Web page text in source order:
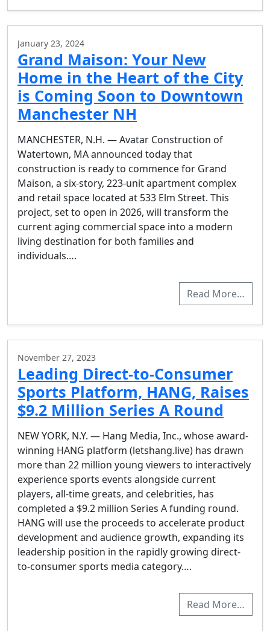
January 23, 2024
Grand Maison: Your New
Home in the Heart of the City
is Coming Soon to Downtown
Manchester NH
MANCHESTER, N.H. — Avatar Construction of
Watertown, MA announced today that
construction is ready to commence for Grand
Maison, a six-story, 223-unit apartment complex
and retail space located at 533 Elm Street. This
project, set to open in 2026, will transform the
current aging commercial space into a modern
living destination for both families and
individuals….
Read More…
November 27, 2023
Leading Direct-to-Consumer
Sports Platform, HANG, Raises
$9.2 Million Series A Round
NEW YORK, N.Y. — Hang Media, Inc., whose award-
winning HANG platform (letshang.live) has drawn
more than 22 million young viewers to interactively
experience sports events alongside current
players, all-time greats, and celebrities, has
completed a $9.2 million Series A funding round.
HANG will use the proceeds to accelerate product
development and audience growth, expanding its
leadership position in the rapidly growing direct-
to-consumer sports media category….
Read More…